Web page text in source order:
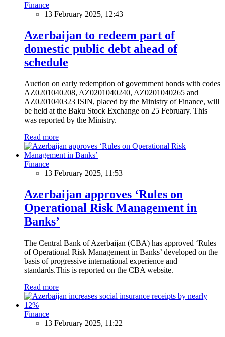
Finance
13 February 2025, 12:43
Azerbaijan to redeem part of
domestic public debt ahead of
schedule
Auction on early redemption of government bonds with codes
AZ0201040208, AZ0201040240, AZ0201040265 and
AZ0201040323 ISIN, placed by the Ministry of Finance, will
be held at the Baku Stock Exchange on 25 February. This
was reported by the Ministry.
Read more
Finance
13 February 2025, 11:53
Azerbaijan approves ‘Rules on
Operational Risk Management in
Banks’
The Central Bank of Azerbaijan (CBA) has approved ‘Rules
of Operational Risk Management in Banks’ developed on the
basis of progressive international experience and
standards.This is reported on the CBA website.
Read more
Finance
13 February 2025, 11:22